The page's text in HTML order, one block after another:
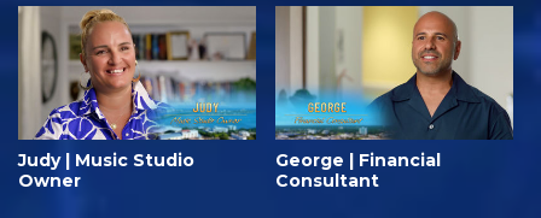
Judy | Music Studio
Owner
George | Financial
Consultant